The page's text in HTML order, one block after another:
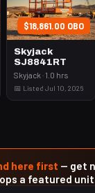
$18,861.00 OBO
Skyjack
SJ8841RT
Skyjack · 1.0 hrs
📅 Listed Jul 10, 2026
here first — get
a featured unit.